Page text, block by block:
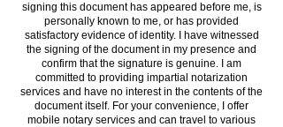
signing this document has appeared before me, is
personally known to me, or has provided
satisfactory evidence of identity. I have witnessed
the signing of the document in my presence and
confirm that the signature is genuine. I am
committed to providing impartial notarization
services and have no interest in the contents of the
document itself. For your convenience, I offer
mobile notary services and can travel to various